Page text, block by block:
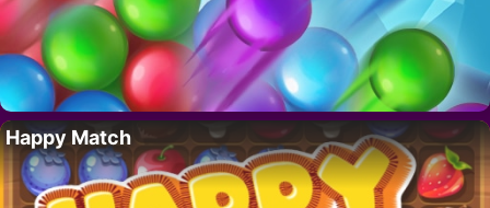
Happy Match